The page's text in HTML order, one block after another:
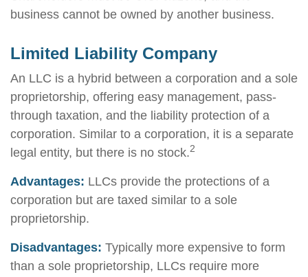
business cannot be owned by another business.
Limited Liability Company
An LLC is a hybrid between a corporation and a sole
proprietorship, offering easy management, pass-
through taxation, and the liability protection of a
corporation. Similar to a corporation, it is a separate
legal entity, but there is no stock.2
Advantages: LLCs provide the protections of a
corporation but are taxed similar to a sole
proprietorship.
Disadvantages: Typically more expensive to form
than a sole proprietorship, LLCs require more